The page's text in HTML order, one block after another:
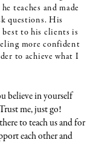
teaches and made
questions. His
to his clients is
more confident
to achieve what I
believe in yourself
me, just go!
to teach us and for
each other and